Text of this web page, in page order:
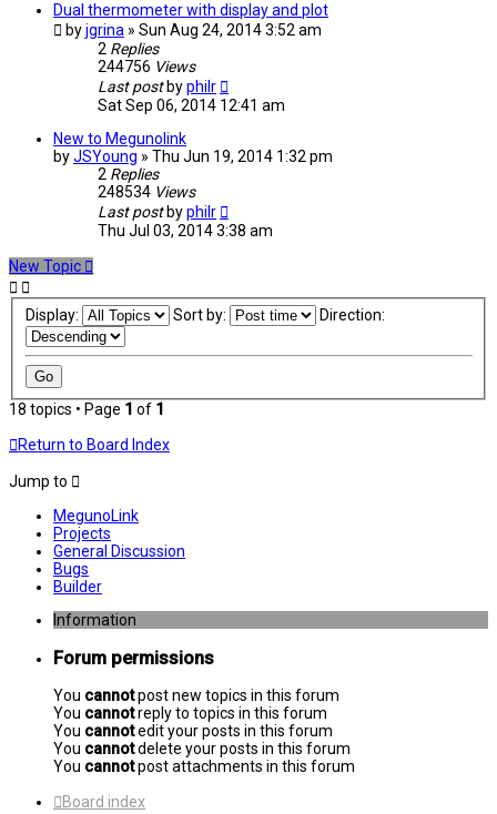
Dual thermometer with display and plot
byjgrina » Sun Aug 24, 2014 3:52 am
2 Replies
244756 Views
Last post byphilr
Sat Sep 06, 2014 12:41 am
New to Megunolink
byJSYoung » Thu Jun 19, 2014 1:32 pm
2 Replies
248534 Views
Last post byphilr
Thu Jul 03, 2014 3:38 am
New Topic
Display: Sort by: Direction:
18 topics • Page 1 of 1
Return to Board Index
Jump to
MegunoLink
Projects
General Discussion
Bugs
Builder
Information
Forum permissions
You cannotpost new topics in this forum
You cannotreply to topics in this forum
You cannotedit your posts in this forum
You cannotdelete your posts in this forum
You cannotpost attachments in this forum
Board index